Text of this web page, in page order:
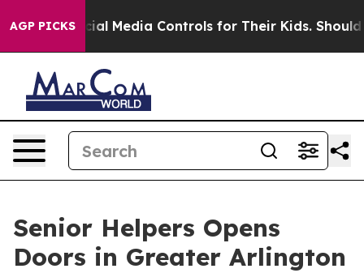
AGP PICKS
Social Media Controls for Their Kids. Should the US?
Senior Helpers Opens
Doors in Greater Arlington